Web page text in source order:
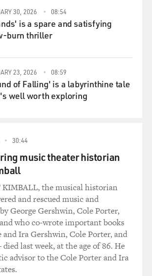
30, 2026 08:54
is a spare and satisfying
burn thriller
23, 2026 08:59
of Falling' is a labyrinthine tale
well worth exploring
30:44
music theater historian
KIMBALL, the musical historian
and rescued music and
George Gershwin, Cole Porter,
who co-wrote important books
and Ira Gershwin, Cole Porter, and
died last week, at the age of 86. He
advisor to the Cole Porter and Ira